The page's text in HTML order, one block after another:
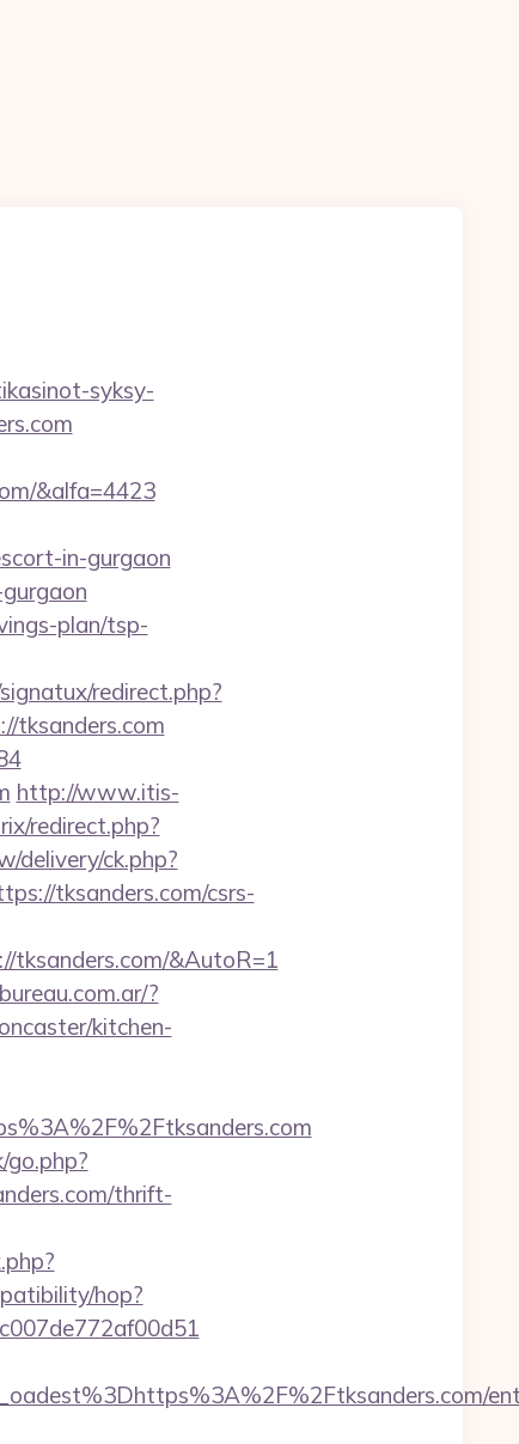
syksy-
&alfa=4423
in-gurgaon
plan/tsp-
redirect.php?
tksanders.com
http://www.itis-
redirect.php?
delivery/ck.php?
tksanders.com/csrs-
tksanders.com/&AutoR=1
?
kitchen-
thrift-
hop?